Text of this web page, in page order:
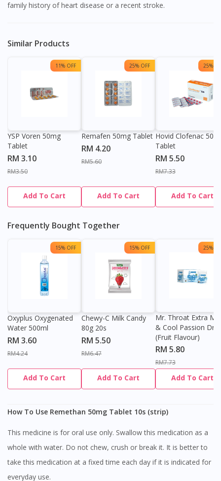
family history of heart disease or a recent stroke.
Similar Products
11% OFF
YSP Voren 50mg
Tablet
RM 3.10
RM3.50
Add To Cart
25% OFF
Remafen 50mg Tablet
RM 4.20
RM5.60
Add To Cart
25%
Hovid Clofenac
Tablet
RM 5.50
RM7.33
Add To Cart
Frequently Bought Together
15% OFF
Oxyplus Oxygenated
Water 500ml
RM 3.60
RM4.24
Add To Cart
15% OFF
Chewy-C Milk Candy
80g 20s
RM 5.50
RM6.47
Add To Cart
25%
Mr. Throat Extra
& Cool Passion
(Fruit Flavour)
RM 5.80
RM7.73
Add To Cart
How To Use Remethan 50mg Tablet 10s (strip)
This medicine is for oral use only. Swallow this medication as a
whole with water. Do not chew, crush or break it. It is better to
take this medication at a fixed time each day if it is indicated for
everyday use.